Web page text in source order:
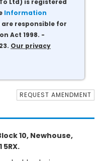
Ltd) is registered
Information
are responsible for
Act 1998. -
Our privacy
REQUEST AMENDMENT
10, Newhouse,